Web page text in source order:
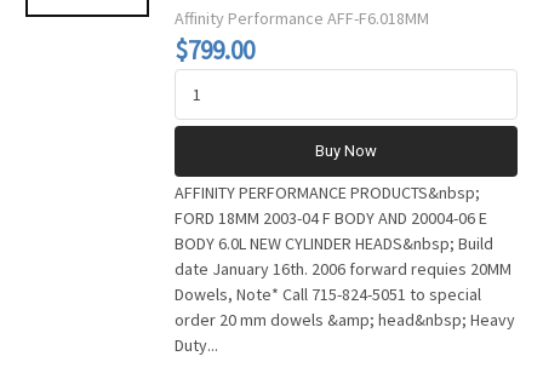
Affinity Performance AFF-F6.018MM
$799.00
Buy Now
AFFINITY PERFORMANCE PRODUCTS&nbsp;
FORD 18MM 2003-04 F BODY AND 20004-06 E
BODY 6.0L NEW CYLINDER HEADS&nbsp; Build
date January 16th. 2006 forward requies 20MM
Dowels, Note* Call 715-824-5051 to special
order 20 mm dowels &amp; head&nbsp; Heavy
Duty...